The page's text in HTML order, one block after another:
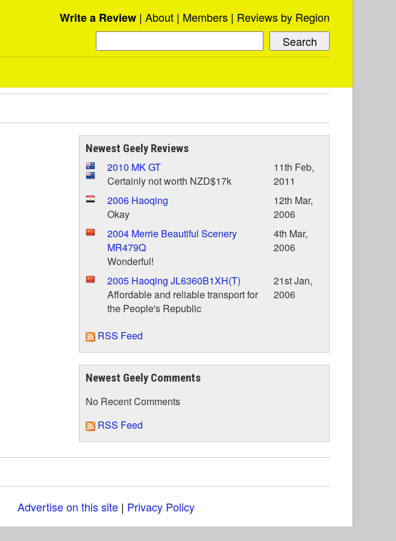
Write a Review About Members Reviews by Region
Newest Geely Reviews
2010 MK GT
Certainly not worth NZD$17k
11th Feb,
2011
2006 Haoqing
Okay
12th Mar,
2006
2004 Merrie Beautiful Scenery
MR479Q
Wonderful!
4th Mar,
2006
2005 Haoqing JL6360B1XH(T)
Affordable and reliable transport for
the People's Republic
21st Jan,
2006
RSS Feed
Newest Geely Comments
No Recent Comments
RSS Feed
Advertise on this site | Privacy Policy